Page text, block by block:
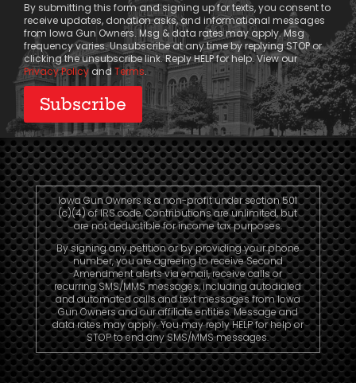
By submitting this form and signing up for texts, you consent to
receive updates, donation asks, and informational messages
from Iowa Gun Owners. Msg & data rates may apply. Msg
frequency varies. Unsubscribe at any time by replying STOP or
clicking the unsubscribe link. Reply HELP for help. View our
Privacy Policy and Terms.
Iowa Gun Owners is a non-profit under section 501
(c)(4) of IRS code. Contributions are unlimited, but
are not deductible for income tax purposes.
By signing any petition or by providing your phone
number, you are agreeing to receive Second
Amendment alerts via email, receive calls or
recurring SMS/MMS messages, including autodialed
and automated calls and text messages from Iowa
Gun Owners and our affiliate entities. Message and
data rates may apply. You may reply HELP for help or
STOP to end any SMS/MMS messages.